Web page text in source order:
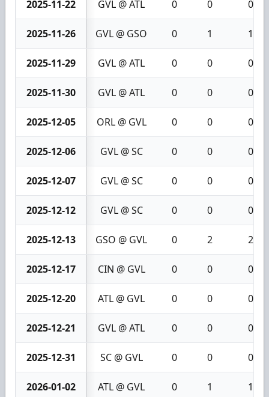
2025-11-22 GVL @ ATL 0 0 0
2025-11-26 GVL @ GSO 0 1 1
2025-11-29 GVL @ ATL 0 0 0
2025-11-30 GVL @ ATL 0 0 0
2025-12-05 ORL @ GVL 0 0 0
2025-12-06 GVL @ SC 0 0 0
2025-12-07 GVL @ SC 0 0 0
2025-12-12 GVL @ SC 0 0 0
2025-12-13 GSO @ GVL 0 2 2
2025-12-17 CIN @ GVL 0 0 0
2025-12-20 ATL @ GVL 0 0 0
2025-12-21 GVL @ ATL 0 0 0
2025-12-31 SC @ GVL 0 0 0
2026-01-02 ATL @ GVL 0 1 1